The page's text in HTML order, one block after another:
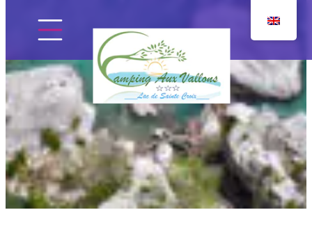
content
Home
The campsite